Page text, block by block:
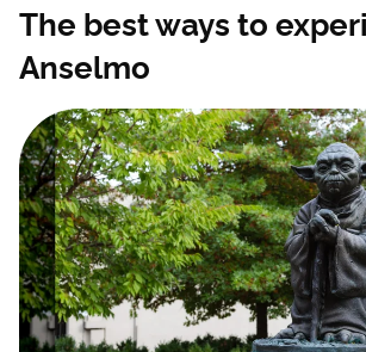
The best ways to
Anselmo